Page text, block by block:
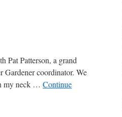
Pat Patterson, a grand
Gardener coordinator. We
my neck … Continue